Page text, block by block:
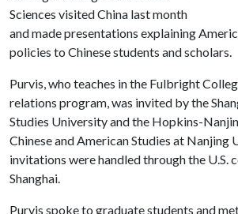
Sciences visited China last month
and made presentations explaining
policies to Chinese students and scholars.
Purvis, who teaches in the Fulbright
relations program, was invited by the
Studies University and the Hopkins-
Chinese and American Studies at Nanjing
invitations were handled through the U.S.
Shanghai.
Purvis spoke to graduate students and